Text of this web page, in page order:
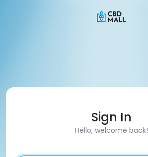
Sign In
Hello, welcome back!